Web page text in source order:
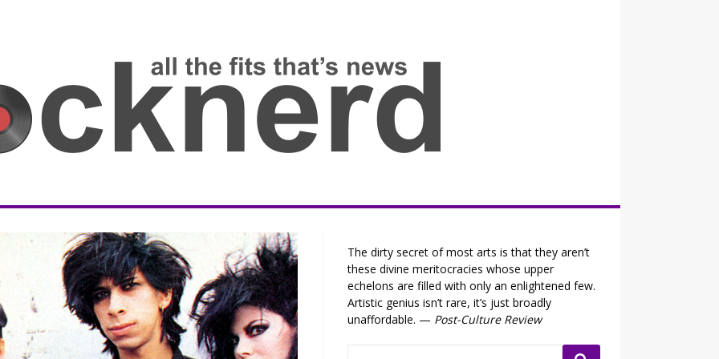
The dirty secret of most arts is that they aren’t
these divine meritocracies whose upper
echelons are filled with only an enlightened few.
Artistic genius isn’t rare, it’s just broadly
unaffordable. — Post-Culture Review